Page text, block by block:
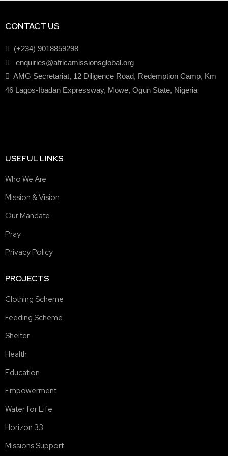
CONTACT US
(+234) 9018859298
enquiries@africamissionsglobal.org
AMG Secretariat, 12 Diligence Road, Redemption Camp, Km
46 Lagos-Ibadan Expressway, Mowe, Ogun State, Nigeria
USEFUL LINKS
Who We Are
Mission & Vision
Our Mandate
Pray
Privacy Policy
PROJECTS
Clothing Scheme
Feeding Scheme
Shelter
Health
Education
Empowerment
Water for Life
Horizon 33
Missions Support